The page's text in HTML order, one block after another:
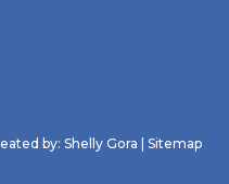
by: Shelly Gora Sitemap